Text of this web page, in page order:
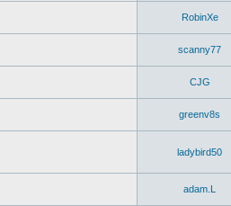
RobinXe
scanny77
CJG
greenv8s
ladybird50
adam.L